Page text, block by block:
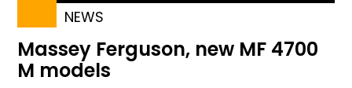
NEWS
Massey Ferguson, new MF 4700
M models